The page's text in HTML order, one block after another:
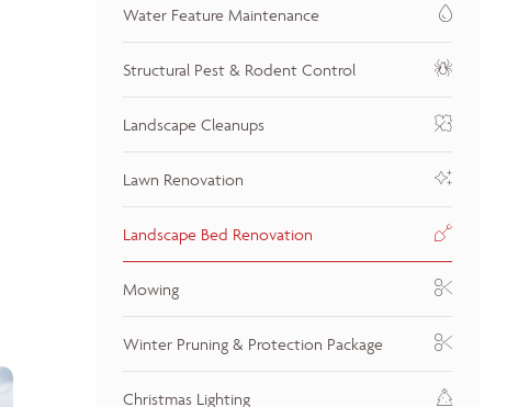
Water Feature Maintenance
Structural Pest & Rodent Control
Landscape Cleanups
Lawn Renovation
Landscape Bed Renovation
Mowing
Winter Pruning & Protection Package
Christmas Lighting